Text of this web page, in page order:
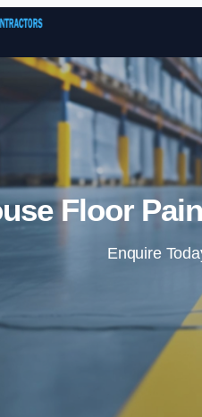
Floor
Enquire